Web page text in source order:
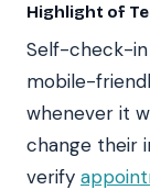
Highlight of
Self-check-
mobile-
whenever it
change their
verify